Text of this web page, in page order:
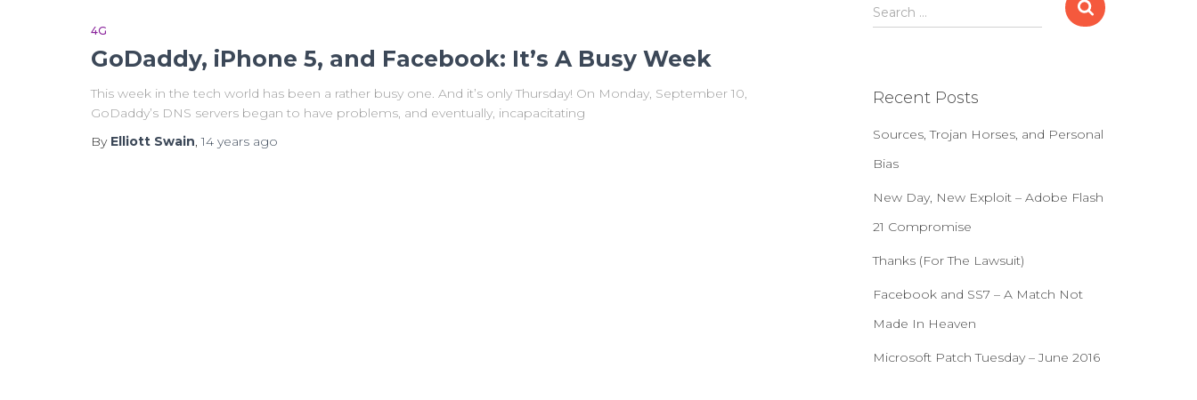
4G
GoDaddy, iPhone 5, and Facebook: It’s A Busy Week
This week in the tech world has been a rather busy one. And it’s only Thursday! On Monday, September 10,
GoDaddy’s DNS servers began to have problems, and eventually, incapacitating
By Elliott Swain,14 years ago
S
e
h
o
r
Search …
Recent Posts
Sources, Trojan Horses, and Personal
Bias
New Day, New Exploit – Adobe Flash
21 Compromise
Thanks (For The Lawsuit)
Facebook and SS7 – A Match Not
Made In Heaven
Microsoft Patch Tuesday – June 2016